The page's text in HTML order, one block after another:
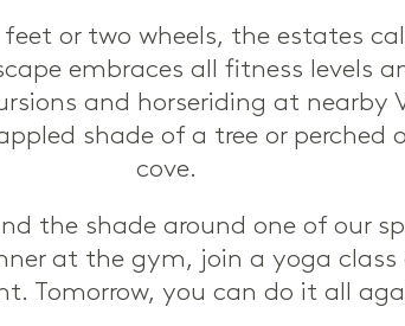
or two wheels, the estates
embraces all fitness levels
and horseriding at nearby
shade of a tree or perched
cove.
the shade around one of our
at the gym, join a yoga
Tomorrow, you can do it all